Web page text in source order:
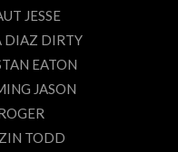
JESSE
DIAZ DIRTY
EATON
JASON
TODD